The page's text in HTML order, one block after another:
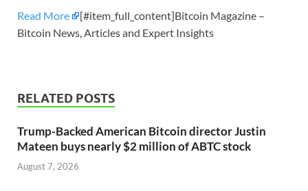
Read More
[#item_full_content]Bitcoin Magazine –
Bitcoin News, Articles and Expert Insights
RELATED POSTS
Trump-Backed American Bitcoin director Justin
Mateen buys nearly $2 million of ABTC stock
August 7, 2026